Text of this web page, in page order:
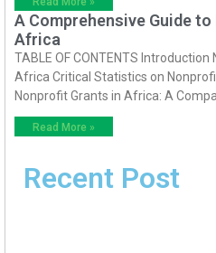
A Comprehensive Guide
Africa
TABLE OF CONTENTS
Africa Critical Statistics on
Nonprofit Grants in Africa: A
Read More »
Recent Post